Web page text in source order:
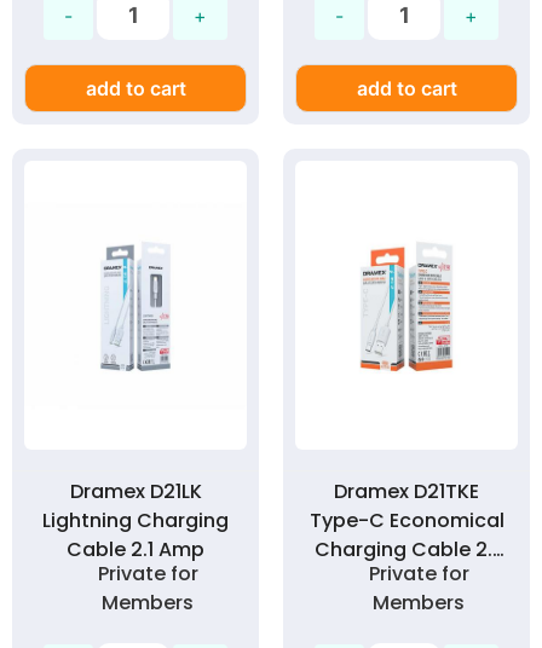
add to cart add to cart
Dramex D21LK
Lightning Charging
Cable 2.1 Amp
Private for
Members
Dramex D21TKE
Type-C Economical
Charging Cable 2.1
Amp
Private for
Members